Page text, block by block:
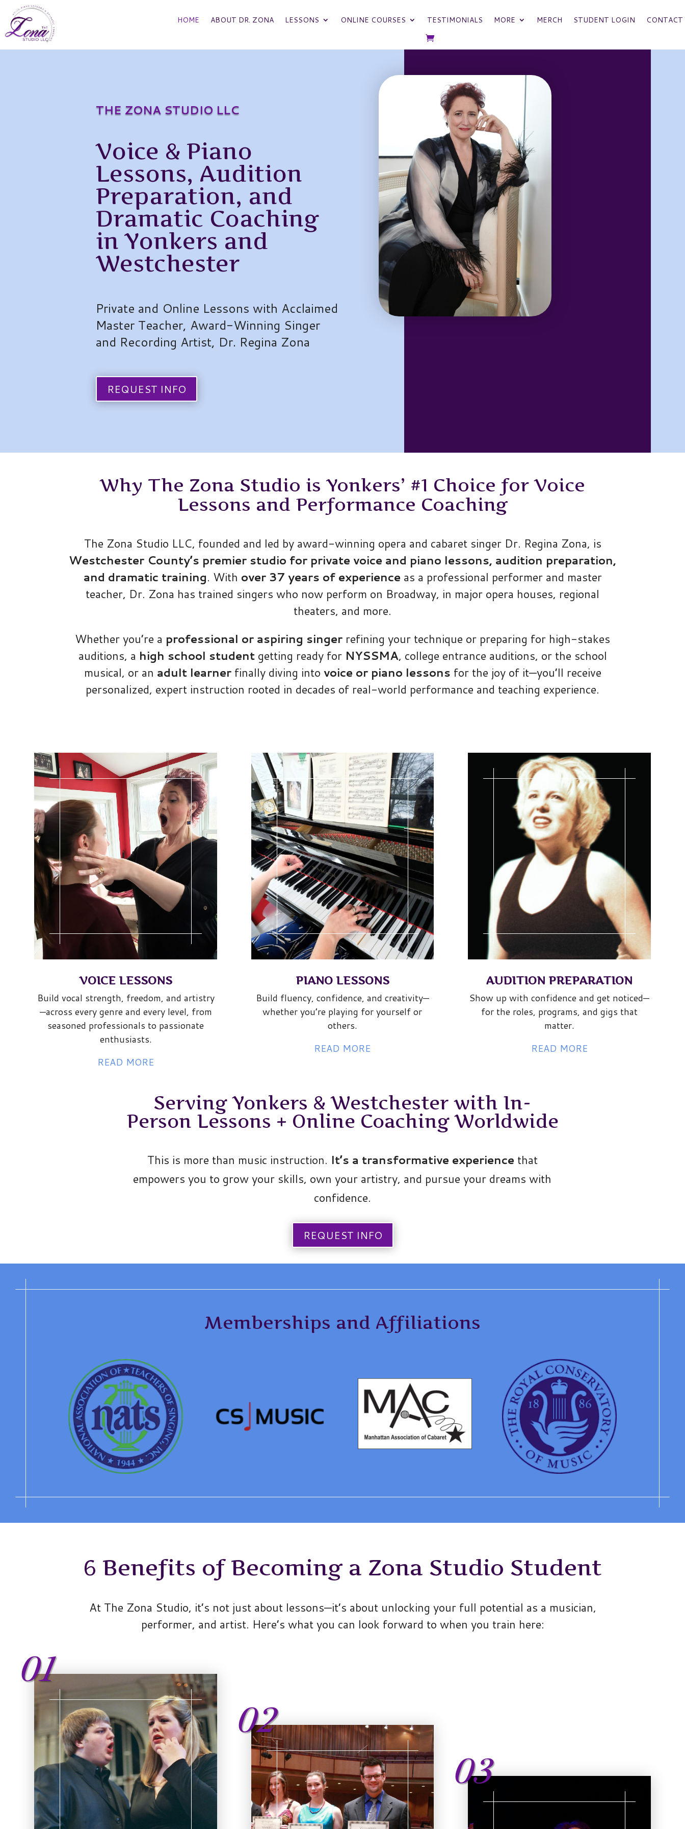
HOME ABOUT DR. ZONA LESSONS ONLINE COURSES TESTIMONIALS MORE MERCH STUDENT LOGIN CONTACT
THE ZONA STUDIO LLC
Voice & Piano
Lessons, Audition
Preparation, and
Dramatic Coaching
in Yonkers and
Westchester
Private and Online Lessons with Acclaimed
Master Teacher, Award-Winning Singer
and Recording Artist, Dr. Regina Zona
REQUEST INFO
Why The Zona Studio is Yonkers’ #1 Choice for Voice
Lessons and Performance Coaching
The Zona Studio LLC, founded and led by award-winning opera and cabaret singer Dr. Regina Zona, is
Westchester County’s premier studio for private voice and piano lessons, audition preparation,
and dramatic training. With over 37 years of experience as a professional performer and master
teacher, Dr. Zona has trained singers who now perform on Broadway, in major opera houses, regional
theaters, and more.
Whether you’re a professional or aspiring singer refining your technique or preparing for high-stakes
auditions, a high school studentgetting ready for NYSSMA, college entrance auditions, or the school
musical, or an adult learnerfinally diving into voice or piano lessons for the joy of it—you’ll receive
personalized, expert instruction rooted in decades of real-world performance and teaching experience.
VOICE LESSONS
Build vocal strength, freedom, and artistry
—across every genre and every level, from
seasoned professionals to passionate
enthusiasts.
READ MORE
PIANO LESSONS
Build fluency, confidence, and creativity—
whether you’re playing for yourself or
others.
READ MORE
AUDITION PREPARATION
Show up with confidence and get noticed—
for the roles, programs, and gigs that
matter.
READ MORE
Serving Yonkers & Westchester with In-
Person Lessons + Online Coaching Worldwide
This is more than music instruction. It’s a transformative experience that
empowers you to grow your skills, own your artistry, and pursue your dreams with
confidence.
REQUEST INFO
Memberships and Affiliations
6 Benefits of Becoming a Zona Studio Student
At The Zona Studio, it’s not just about lessons—it’s about unlocking your full potential as a musician,
performer, and artist. Here’s what you can look forward to when you train here:
01
02
03